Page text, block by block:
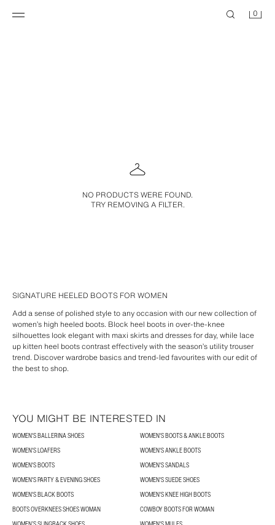
0
NO PRODUCTS WERE FOUND.
TRY REMOVING A FILTER.
SIGNATURE HEELED BOOTS FOR WOMEN
Add a sense of polished style to any occasion with our new collection of
women’s high heeled boots. Block heel boots in over-the-knee
silhouettes look elegant with maxi skirts and dresses for day, while lace
up kitten heel boots contrast effectively with the season’s utility trouser
trend. Discover wardrobe basics and trend-led favourites with our edit of
the best to shop.
YOU MIGHT BE INTERESTED IN
WOMEN'S BALLERINA SHOES
WOMEN'S BOOTS & ANKLE BOOTS
WOMEN'S LOAFERS
WOMEN'S ANKLE BOOTS
WOMEN'S BOOTS
WOMEN'S SANDALS
WOMEN'S PARTY & EVENING SHOES
WOMEN'S SUEDE SHOES
WOMEN'S BLACK BOOTS
WOMEN'S KNEE HIGH BOOTS
BOOTS OVERKNEES SHOES WOMAN
COWBOY BOOTS FOR WOMAN